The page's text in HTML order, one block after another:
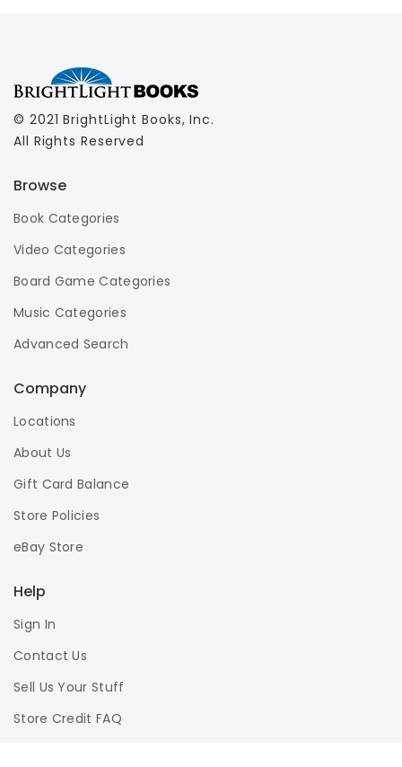
© 2021 BrightLight Books, Inc.
All Rights Reserved
Browse
Book Categories
Video Categories
Board Game Categories
Music Categories
Advanced Search
Company
Locations
About Us
Gift Card Balance
Store Policies
eBay Store
Help
Sign In
Contact Us
Sell Us Your Stuff
Store Credit FAQ